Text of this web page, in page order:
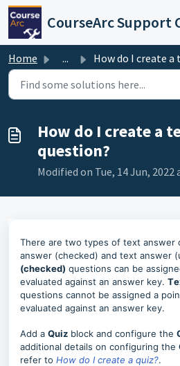
Skip to main content
CourseArc Support
Home ... How do I create a text answer
How do I create a
question?
Modified on Tue, 14 Jun, 2022
There are two types of text
answer (checked) and text answer
(checked) questions can be
evaluated against an answer key. T
questions cannot be assigned a
evaluated against an answer key.
Add a Quiz block and configure the
additional details on configuring the
refer to How do I create a quiz?.